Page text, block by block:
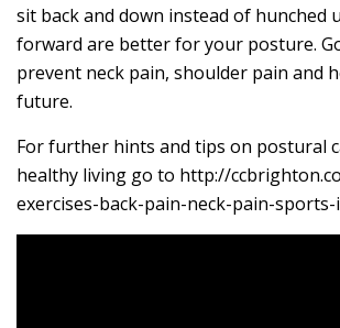
sit back and down instead of hunched
forward are better for your posture.
prevent neck pain, shoulder pain and
future.
For further hints and tips on postural
healthy living go to http://
exercises-back-pain-neck-pain-